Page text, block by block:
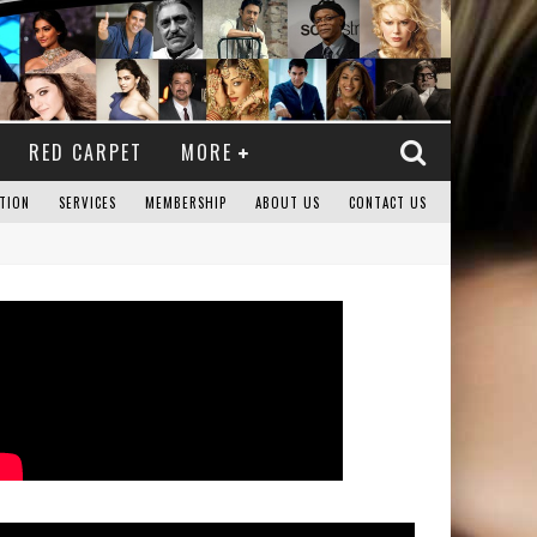
RED CARPET MORE
SERVICES MEMBERSHIP ABOUT US CONTACT US